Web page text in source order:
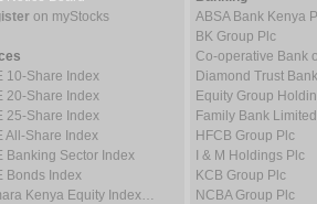
on myStocks
10-Share Index
20-Share Index
25-Share Index
All-Share Index
Banking Sector Index
Bonds Index
Kenya Equity Index…
ABSA Bank Kenya
BK Group Plc
Co-operative Bank
Diamond Trust
Equity Group
Family Bank Limited
HFCB Group Plc
I & M Holdings Plc
KCB Group Plc
NCBA Group Plc